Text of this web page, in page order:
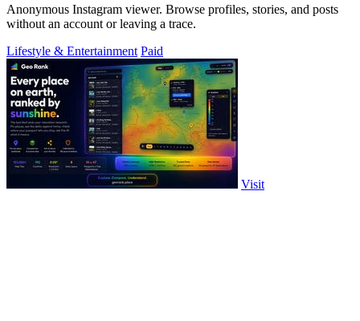
Anonymous Instagram viewer. Browse profiles, stories, and posts
without an account or leaving a trace.
Lifestyle & Entertainment Paid
Visit